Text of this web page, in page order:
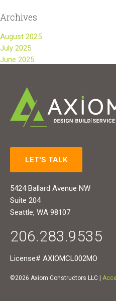
Archives
August 2025
July 2025
June 2025
LET'S TALK
5424 Ballard Avenue NW
Suite 204
Seattle, WA 98107
206.283.9535
License# AXIOMCL002MO
©2026 Axiom Constructors LLC |